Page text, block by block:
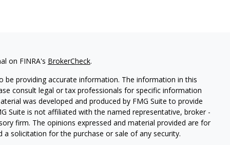
on FINRA's BrokerCheck.
providing accurate information. The information in this
consult legal or tax professionals for specific information
was developed and produced by FMG Suite to provide
Suite is not affiliated with the named representative, broker -
firm. The opinions expressed and material provided are for
solicitation for the purchase or sale of any security.